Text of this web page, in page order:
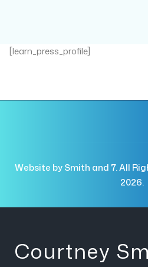
[learn_press_profile]
Website by Smith and 7. All
2026.
Courtney